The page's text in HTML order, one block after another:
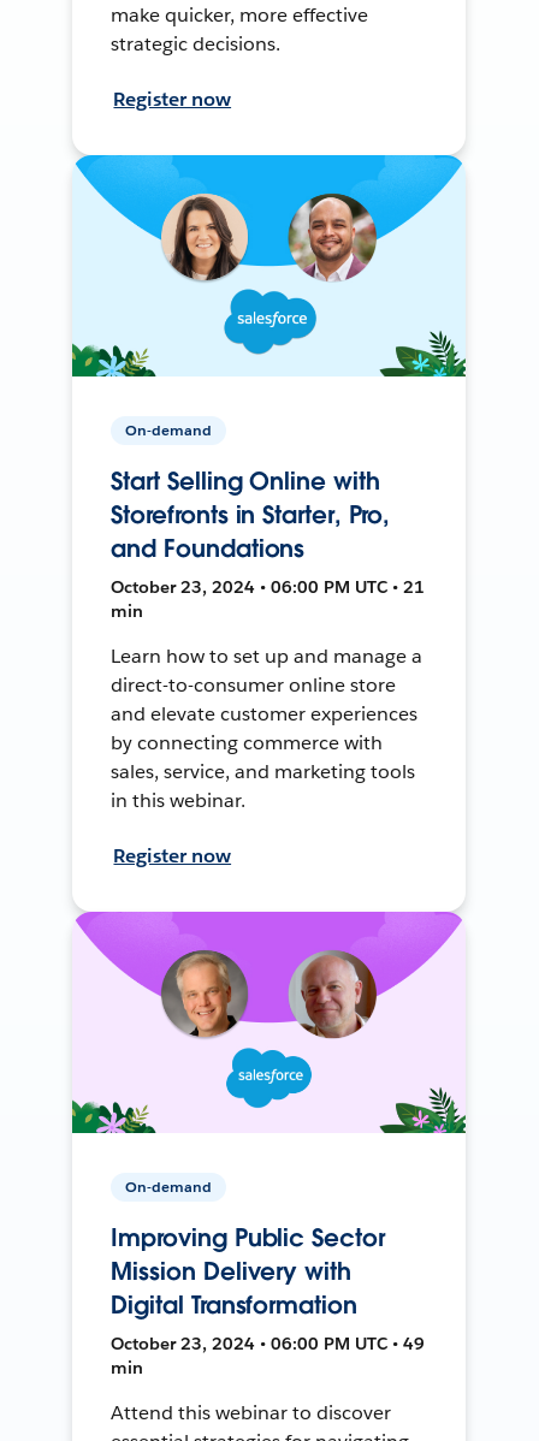
make quicker, more effective
strategic decisions.
Register now
On-demand
Start Selling Online with
Storefronts in Starter, Pro,
and Foundations
October 23, 2024 • 06:00 PM UTC • 21
min
Learn how to set up and manage a
direct-to-consumer online store
and elevate customer experiences
by connecting commerce with
sales, service, and marketing tools
in this webinar.
Register now
On-demand
Improving Public Sector
Mission Delivery with
Digital Transformation
October 23, 2024 • 06:00 PM UTC • 49
min
Attend this webinar to discover